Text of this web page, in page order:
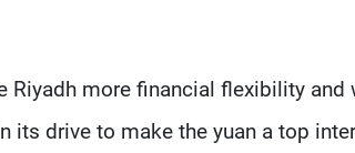
Riyadh more financial flexibility
its drive to make the yuan a top